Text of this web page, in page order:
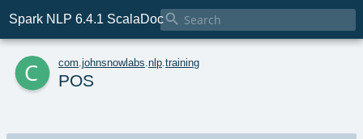
Spark NLP 6.4.1 ScalaDoc
c com johnsnowlabs nlp training
POS